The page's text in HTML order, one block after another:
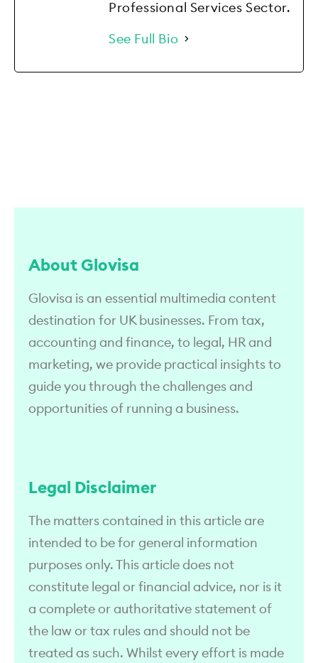
Professional Services Sector.
See Full Bio
About Glovisa
Glovisa is an essential multimedia content
destination for UK businesses. From tax,
accounting and finance, to legal, HR and
marketing, we provide practical insights to
guide you through the challenges and
opportunities of running a business.
Legal Disclaimer
The matters contained in this article are
intended to be for general information
purposes only. This article does not
constitute legal or financial advice, nor is it
a complete or authoritative statement of
the law or tax rules and should not be
treated as such. Whilst every effort is made